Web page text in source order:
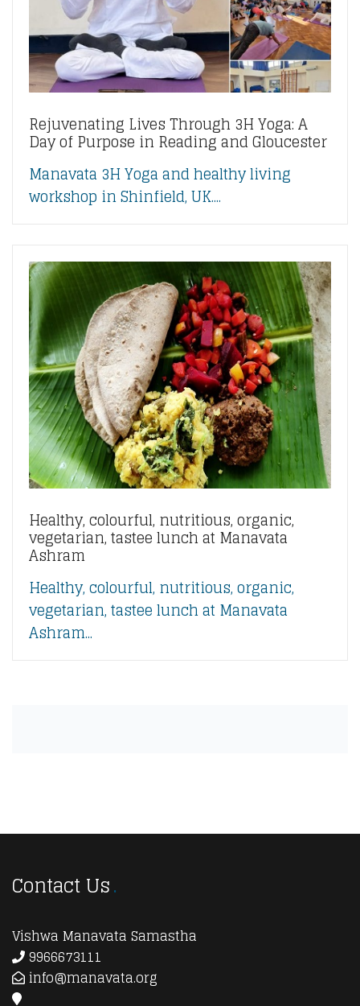
Rejuvenating Lives Through 3H Yoga: A
Day of Purpose in Reading and Gloucester
Manavata 3H Yoga and healthy living
workshop in Shinfield, UK....
Healthy, colourful, nutritious, organic,
vegetarian, tastee lunch at Manavata
Ashram
Healthy, colourful, nutritious, organic,
vegetarian, tastee lunch at Manavata
Ashram...
Contact Us
Vishwa Manavata Samastha
9966673111
info@manavata.org